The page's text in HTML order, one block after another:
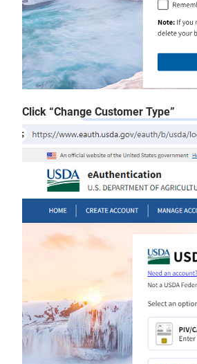
Click “Change Customer Type”